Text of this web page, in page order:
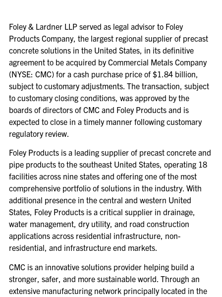
Foley & Lardner LLP served as legal advisor to Foley
Products Company, the largest regional supplier of precast
concrete solutions in the United States, in its definitive
agreement to be acquired by Commercial Metals Company
(NYSE: CMC) for a cash purchase price of $1.84 billion,
subject to customary adjustments. The transaction, subject
to customary closing conditions, was approved by the
boards of directors of CMC and Foley Products and is
expected to close in a timely manner following customary
regulatory review.
Foley Products is a leading supplier of precast concrete and
pipe products to the southeast United States, operating 18
facilities across nine states and offering one of the most
comprehensive portfolio of solutions in the industry. With
additional presence in the central and western United
States, Foley Products is a critical supplier in drainage,
water management, dry utility, and road construction
applications across residential infrastructure, non-
residential, and infrastructure end markets.
CMC is an innovative solutions provider helping build a
stronger, safer, and more sustainable world. Through an
extensive manufacturing network principally located in the